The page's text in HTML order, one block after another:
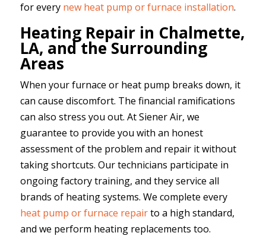
for every new heat pump or furnace installation.
Heating Repair in Chalmette,
LA, and the Surrounding
Areas
When your furnace or heat pump breaks down, it
can cause discomfort. The financial ramifications
can also stress you out. At Siener Air, we
guarantee to provide you with an honest
assessment of the problem and repair it without
taking shortcuts. Our technicians participate in
ongoing factory training, and they service all
brands of heating systems. We complete every
heat pump or furnace repairto a high standard,
and we perform heating replacements too.